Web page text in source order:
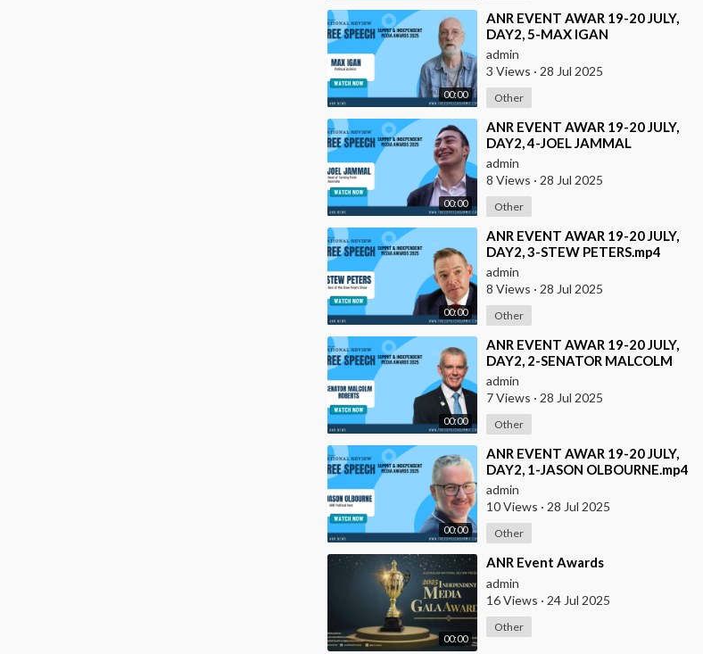
00:00
⁣ANR EVENT AWAR 19-20 JULY,
DAY2, 5-MAX IGAN
admin
3 Views · 28 Jul 2025
Other
00:00
⁣ANR EVENT AWAR 19-20 JULY,
DAY2, 4-JOEL JAMMAL
admin
8 Views · 28 Jul 2025
Other
00:00
⁣ANR EVENT AWAR 19-20 JULY,
DAY2, 3-STEW PETERS.mp4
admin
8 Views · 28 Jul 2025
Other
00:00
⁣ANR EVENT AWAR 19-20 JULY,
DAY2, 2-SENATOR MALCOLM
ROBERTS.mp4
admin
7 Views · 28 Jul 2025
Other
00:00
⁣ANR EVENT AWAR 19-20 JULY,
DAY2, 1-JASON OLBOURNE.mp4
admin
10 Views · 28 Jul 2025
Other
00:00
⁣ANR Event Awards
admin
16 Views · 24 Jul 2025
Other